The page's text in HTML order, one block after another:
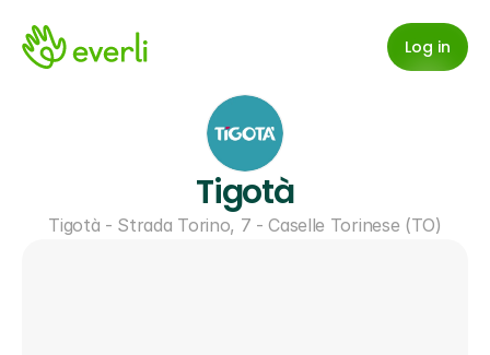
Log in
Tigotà
Tigotà - Strada Torino, 7 - Caselle Torinese (TO)